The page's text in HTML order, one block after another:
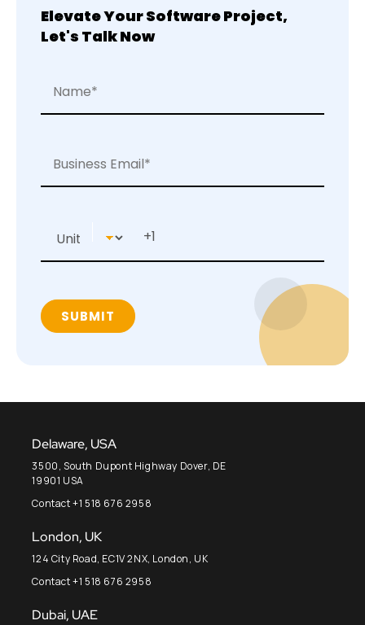
Elevate Your Software Project,
Let's Talk Now
Delaware, USA
3500, South Dupont Highway Dover, DE
19901 USA
Contact +1 518 676 2958
London, UK
124 City Road, EC1V 2NX, London, UK
Contact +1 518 676 2958
Dubai, UAE